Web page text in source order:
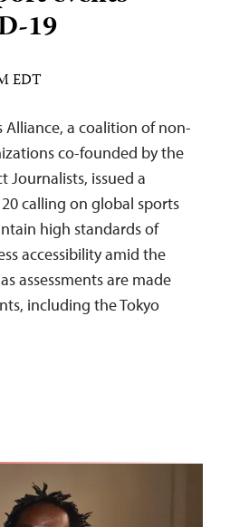
19
EDT
Alliance, a coalition of non-
co-founded by the
Journalists, issued a
calling on global sports
high standards of
accessibility amid the
assessments are made
including the Tokyo